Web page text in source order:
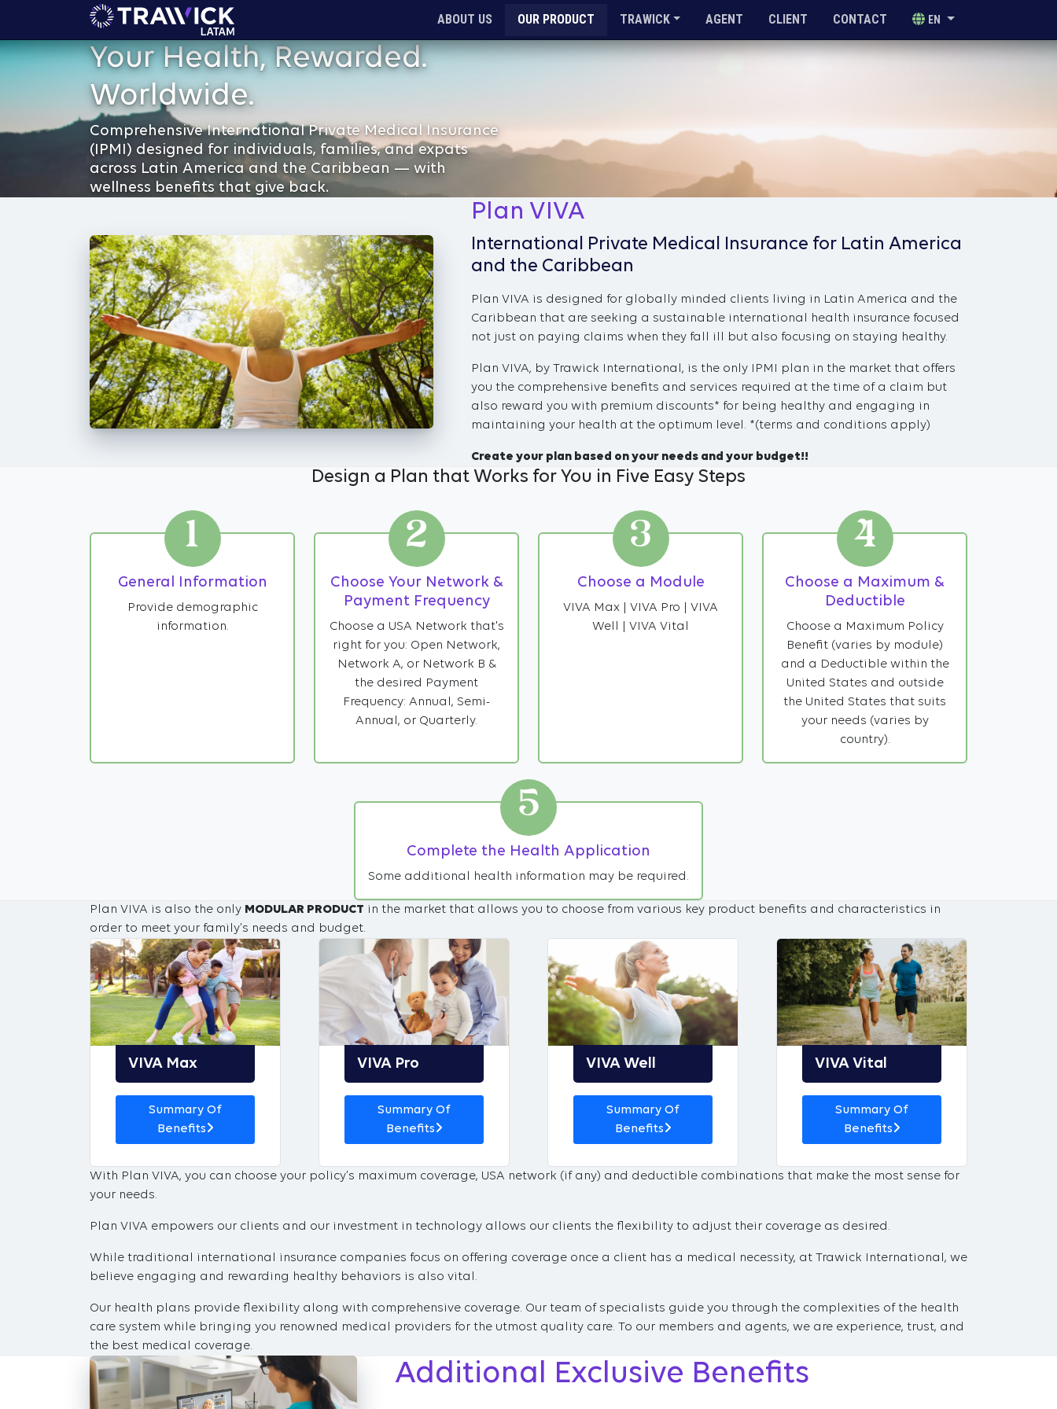
ABOUT US OUR PRODUCT TRAWICK AGENT CLIENT CONTACT EN
Your Health, Rewarded.
Worldwide.
Comprehensive International Private Medical Insurance
(IPMI) designed for individuals, families, and expats
across Latin America and the Caribbean — with
wellness benefits that give back.
Plan VIVA
International Private Medical Insurance for Latin America
and the Caribbean
Plan VIVA is designed for globally minded clients living in Latin America and the
Caribbean that are seeking a sustainable international health insurance focused
not just on paying claims when they fall ill but also focusing on staying healthy.
Plan VIVA, by Trawick International, is the only IPMI plan in the market that offers
you the comprehensive benefits and services required at the time of a claim but
also reward you with premium discounts* for being healthy and engaging in
maintaining your health at the optimum level. *(terms and conditions apply)
Create your plan based on your needs and your budget!!
Design a Plan that Works for You in Five Easy Steps
1
General Information
Provide demographic
information.
2
Choose Your Network &
Payment Frequency
Choose a USA Network that's
right for you: Open Network,
Network A, or Network B &
the desired Payment
Frequency: Annual, Semi-
Annual, or Quarterly.
3
Choose a Module
VIVA Max | VIVA Pro | VIVA
Well | VIVA Vital
4
Choose a Maximum &
Deductible
Choose a Maximum Policy
Benefit (varies by module)
and a Deductible within the
United States and outside
the United States that suits
your needs (varies by
country).
5
Complete the Health Application
Some additional health information may be required.
Plan VIVA is also the only MODULAR PRODUCT in the market that allows you to choose from various key product benefits and characteristics in
order to meet your family’s needs and budget.
VIVA Max
Summary Of
Benefits
VIVA Pro
Summary Of
Benefits
VIVA Well
Summary Of
Benefits
VIVA Vital
Summary Of
Benefits
With Plan VIVA, you can choose your policy’s maximum coverage, USA network (if any) and deductible combinations that make the most sense for
your needs.
Plan VIVA empowers our clients and our investment in technology allows our clients the flexibility to adjust their coverage as desired.
While traditional international insurance companies focus on offering coverage once a client has a medical necessity, at Trawick International, we
believe engaging and rewarding healthy behaviors is also vital.
Our health plans provide flexibility along with comprehensive coverage. Our team of specialists guide you through the complexities of the health
care system while bringing you renowned medical providers for the utmost quality care. To our members and agents, we are experience, trust, and
the best medical coverage.
Additional Exclusive Benefits